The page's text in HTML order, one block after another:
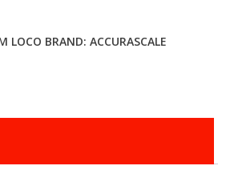
LOCO BRAND: ACCURASCALE